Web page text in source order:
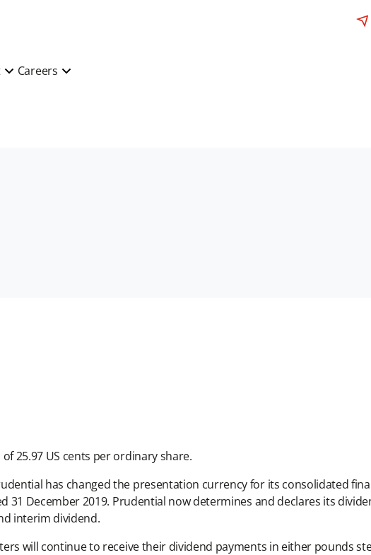
Careers
25.97 US cents per ordinary share.
has changed the presentation currency for its consolidated
December 2019. Prudential now determines and declares its
interim dividend.
will continue to receive their dividend payments in either pounds